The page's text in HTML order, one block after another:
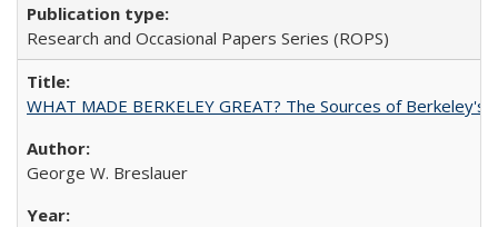
Research and Occasional Papers Series (ROPS)
WHAT MADE BERKELEY GREAT? The Sources of Berkeley's
George W. Breslauer